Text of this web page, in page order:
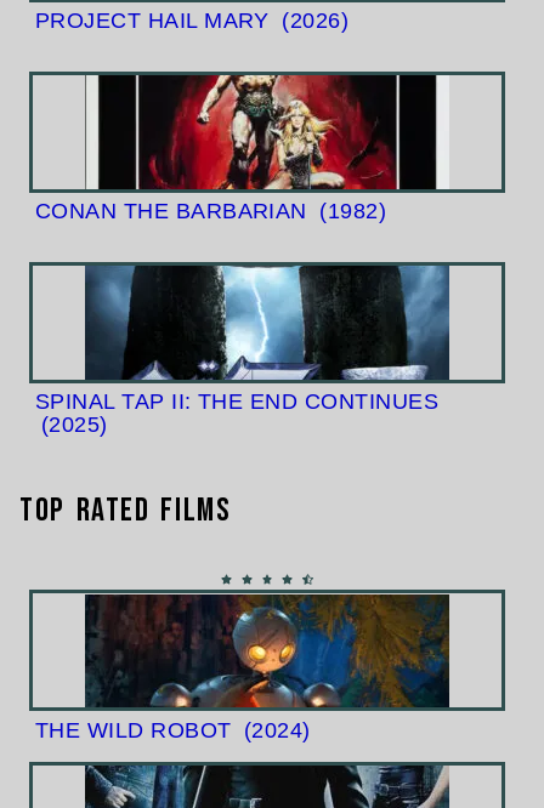
PROJECT HAIL MARY (2026)
CONAN THE BARBARIAN (1982)
SPINAL TAP II: THE END CONTINUES
(2025)
Top Rated Films
THE WILD ROBOT (2024)